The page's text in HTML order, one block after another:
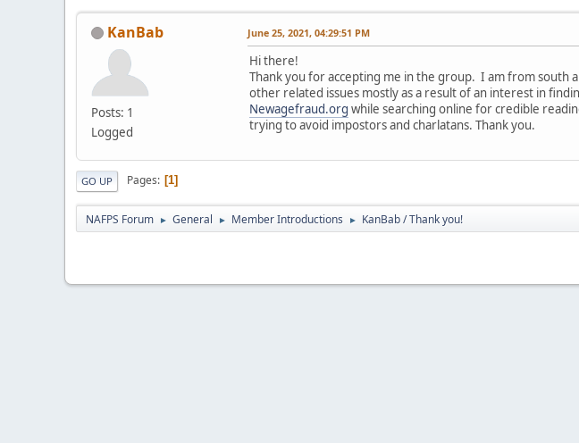
KanBab
Posts: 1
Logged
June 25, 2021, 04:29:51 PM
Hi there!
Thank you for accepting me in the group. I am from south
other related issues mostly as a result of an interest in
Newagefraud.org while searching online for credible
trying to avoid impostors and charlatans. Thank you.
GO UP Pages 1
NAFPS Forum ► General ► Member Introductions ► KanBab / Thank you!